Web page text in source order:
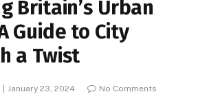
Britain’s Urban
Guide to City
a Twist
January 23, 2024
No Comments